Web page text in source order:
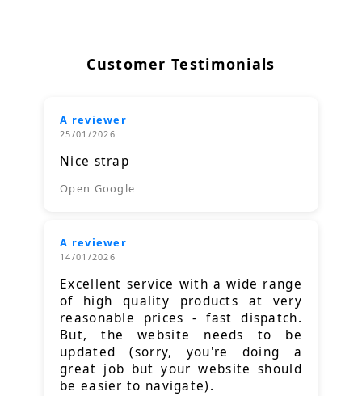
Customer Testimonials
A reviewer
25/01/2026
Nice strap
Open Google
A reviewer
14/01/2026
Excellent service with a wide range
of high quality products at very
reasonable prices - fast dispatch.
But, the website needs to be
updated (sorry, you're doing a
great job but your website should
be easier to navigate).